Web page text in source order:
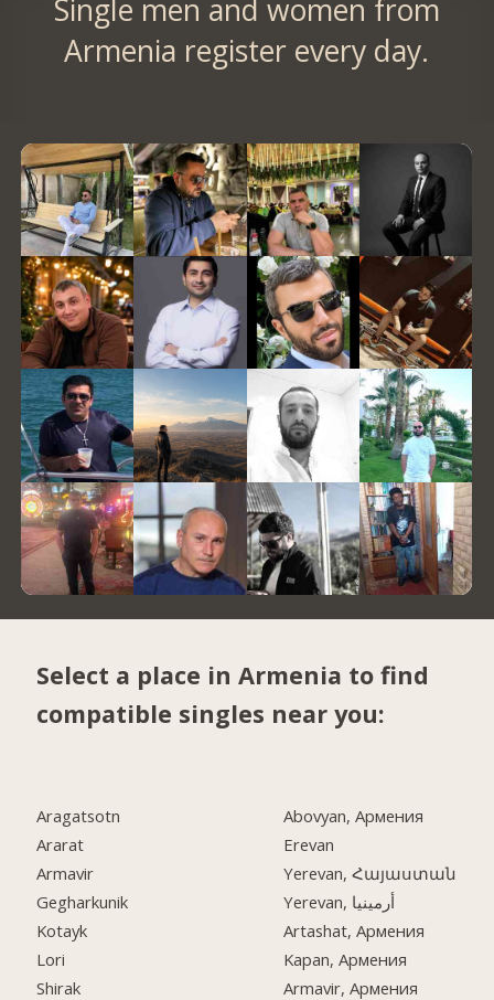
Single men and women from
Armenia register every day.
Select a place in Armenia to find
compatible singles near you:
Aragatsotn
Ararat
Armavir
Gegharkunik
Kotayk
Lori
Shirak
Abovyan, Армения
Erevan
Yerevan, Հայաստան
Yerevan, أرمينيا
Artashat, Армения
Kapan, Армения
Armavir, Армения